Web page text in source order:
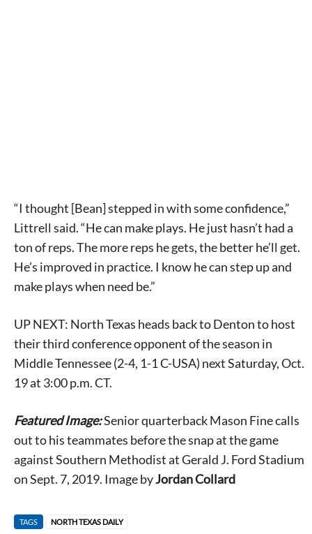
“I thought [Bean] stepped in with some confidence,”
Littrell said. “He can make plays. He just hasn’t had a
ton of reps. The more reps he gets, the better he’ll get.
He’s improved in practice. I know he can step up and
make plays when need be.”
UP NEXT: North Texas heads back to Denton to host
their third conference opponent of the season in
Middle Tennessee (2-4, 1-1 C-USA) next Saturday, Oct.
19 at 3:00 p.m. CT.
Featured Image:Senior quarterback Mason Fine calls
out to his teammates before the snap at the game
against Southern Methodist at Gerald J. Ford Stadium
on Sept. 7, 2019. Image byJordan Collard
TAGS NORTH TEXAS DAILY